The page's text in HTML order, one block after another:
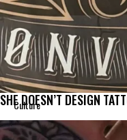
Culture
SHE DOESN’T DESIGN